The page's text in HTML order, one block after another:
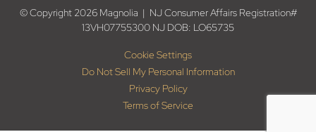
© Copyright 2026 Magnolia | NJ Consumer Affairs Registration#
13VH07755300 NJ DOB: LO65735
Cookie Settings
Do Not Sell My Personal Information
Privacy Policy
Terms of Service